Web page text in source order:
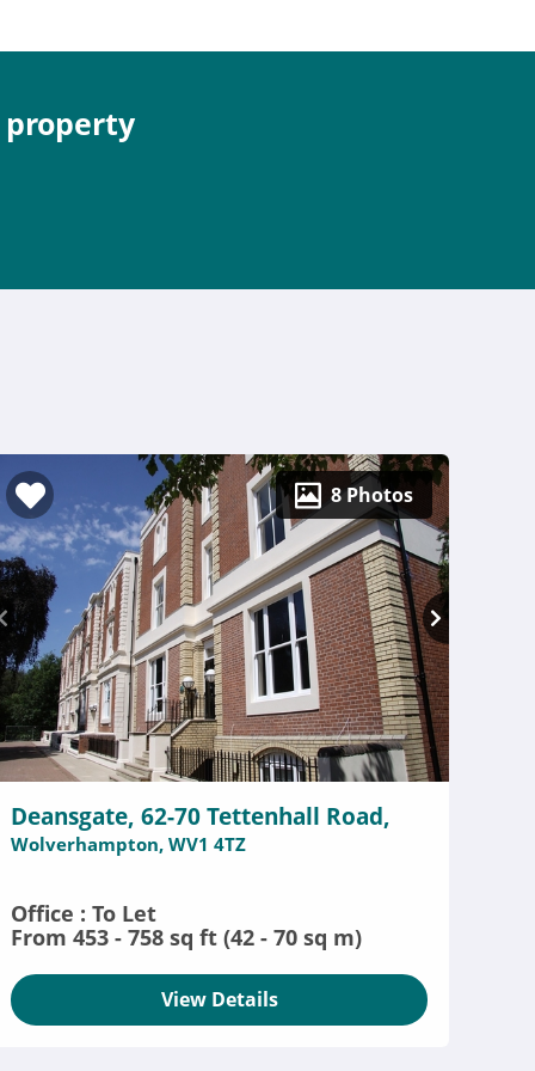
property
8 Photos
Deansgate, 62-70 Tettenhall Road,
Wolverhampton, WV1 4TZ
Office : To Let
From 453 - 758 sq ft (42 - 70 sq m)
View Details